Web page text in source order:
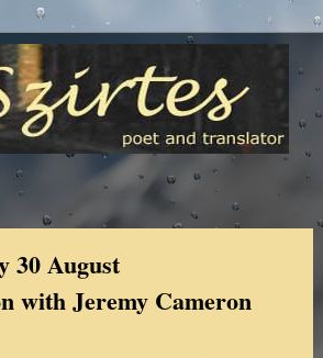
30 August
with Jeremy Cameron